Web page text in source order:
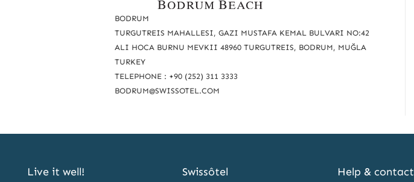
a
c
h
u
s
BODRUM
TURGUTREIS MAHALLESI, GAZI MUSTAFA KEMAL BULVARI NO:42
ALI HOCA BURNU MEVKII 48960 TURGUTREIS, BODRUM, MUĞLA
TURKEY
TELEPHONE : +90 (252) 311 3333
BODRUM@SWISSOTEL.COM
Live it well! Swissôtel Help & contact